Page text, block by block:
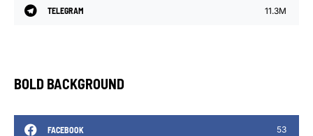
TELEGRAM 11.3M
BOLD BACKGROUND
FACEBOOK 53